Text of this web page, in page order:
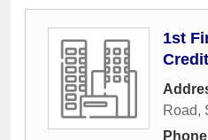
1st
Road,